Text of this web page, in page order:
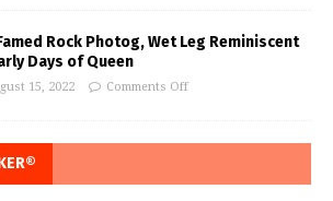
Rock Photog, Wet Leg Reminiscent
Days of Queen
15, 2022 Comments Off